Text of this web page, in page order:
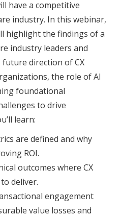
have a competitive
industry. In this webinar,
highlight the findings of a
industry leaders and
direction of CX
the role of AI
foundational
to drive
learn:
are defined and why
ROI.
outcomes where CX
deliver.
engagement
value losses and